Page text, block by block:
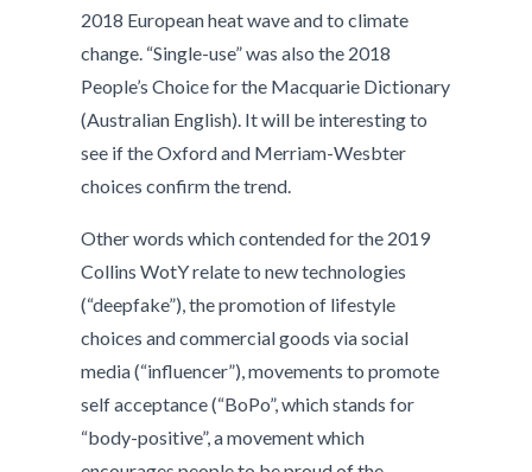
2018 European heat wave and to climate
change. “Single-use” was also the 2018
People’s Choice for the Macquarie Dictionary
(Australian English). It will be interesting to
see if the Oxford and Merriam-Wesbter
choices confirm the trend.
Other words which contended for the 2019
Collins WotY relate to new technologies
(“deepfake”), the promotion of lifestyle
choices and commercial goods via social
media (“influencer”), movements to promote
self acceptance (“BoPo”, which stands for
“body-positive”, a movement which